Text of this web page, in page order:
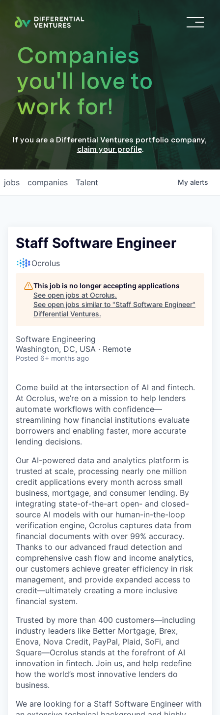
O
n
Companies
you'll love to
work for!
If you are a Differential Ventures portfolio company,
claim your profile.
jobs companies Talent My alerts
Staff Software Engineer
Ocrolus
This job is no longer accepting applications
See open jobs at Ocrolus.
See open jobs similar to "Staff Software Engineer"
Differential Ventures.
Software Engineering
Washington, DC, USA · Remote
Posted 6+ months ago
Come build at the intersection of AI and fintech.
At Ocrolus, we’re on a mission to help lenders
automate workflows with confidence—
streamlining how financial institutions evaluate
borrowers and enabling faster, more accurate
lending decisions.
Our AI-powered data and analytics platform is
trusted at scale, processing nearly one million
credit applications every month across small
business, mortgage, and consumer lending. By
integrating state-of-the-art open- and closed-
source AI models with our human-in-the-loop
verification engine, Ocrolus captures data from
financial documents with over 99% accuracy.
Thanks to our advanced fraud detection and
comprehensive cash flow and income analytics,
our customers achieve greater efficiency in risk
management, and provide expanded access to
credit—ultimately creating a more inclusive
financial system.
Trusted by more than 400 customers—including
industry leaders like Better Mortgage, Brex,
Enova, Nova Credit, PayPal, Plaid, SoFi, and
Square—Ocrolus stands at the forefront of AI
innovation in fintech. Join us, and help redefine
how the world’s most innovative lenders do
business.
We are looking for a Staff Software Engineer with